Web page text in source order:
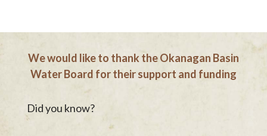
We would like to thank the Okanagan Basin
Water Board for their support and funding
Did you know?